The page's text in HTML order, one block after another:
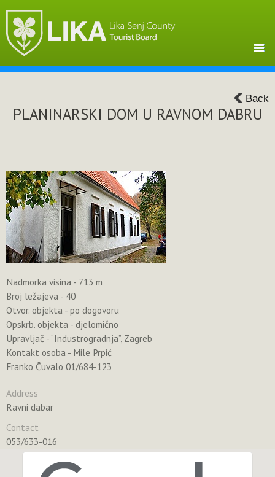
Back
PLANINARSKI DOM U RAVNOM DABRU
Nadmorka visina - 713 m
Broj ležajeva - 40
Otvor. objekta - po dogovoru
Opskrb. objekta - djelomično
Upravljač - “Industrogradnja”, Zagreb
Kontakt osoba - Mile Prpić
Franko Čuvalo 01/684-123
Address
Ravni dabar
Contact
053/633-016